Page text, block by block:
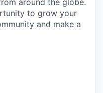
to grow your
and make a